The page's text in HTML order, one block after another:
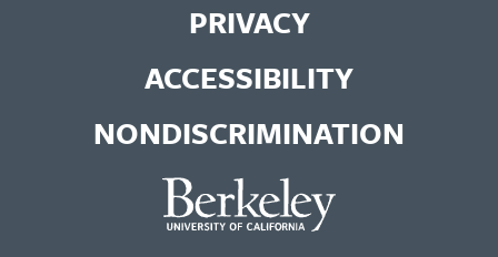
Library
Facebook
Page
Library
You
Tube
Channel
Library
Instagram
Feed
PRIVACY
ACCESSIBILITY
NONDISCRIMINATION